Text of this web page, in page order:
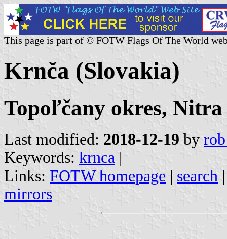
This page is part of © FOTW Flags Of The World
Krnča (Slovakia)
Topoľčany okres, Nitra
Last modified: 2018-12-19 by
Keywords: krnca |
Links: FOTW homepage | search
mirrors